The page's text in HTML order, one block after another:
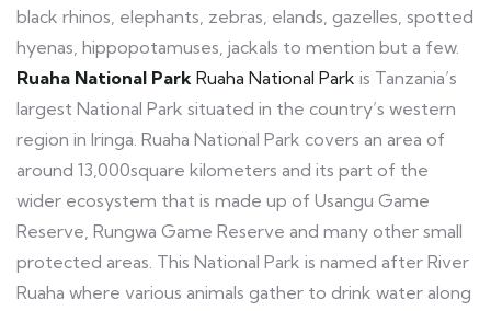
black rhinos, elephants, zebras, elands, gazelles, spotted
hyenas, hippopotamuses, jackals to mention but a few.
Ruaha National Park Ruaha National Park is Tanzania’s
largest National Park situated in the country’s western
region in Iringa. Ruaha National Park covers an area of
around 13,000square kilometers and its part of the
wider ecosystem that is made up of Usangu Game
Reserve, Rungwa Game Reserve and many other small
protected areas. This National Park is named after River
Ruaha where various animals gather to drink water along